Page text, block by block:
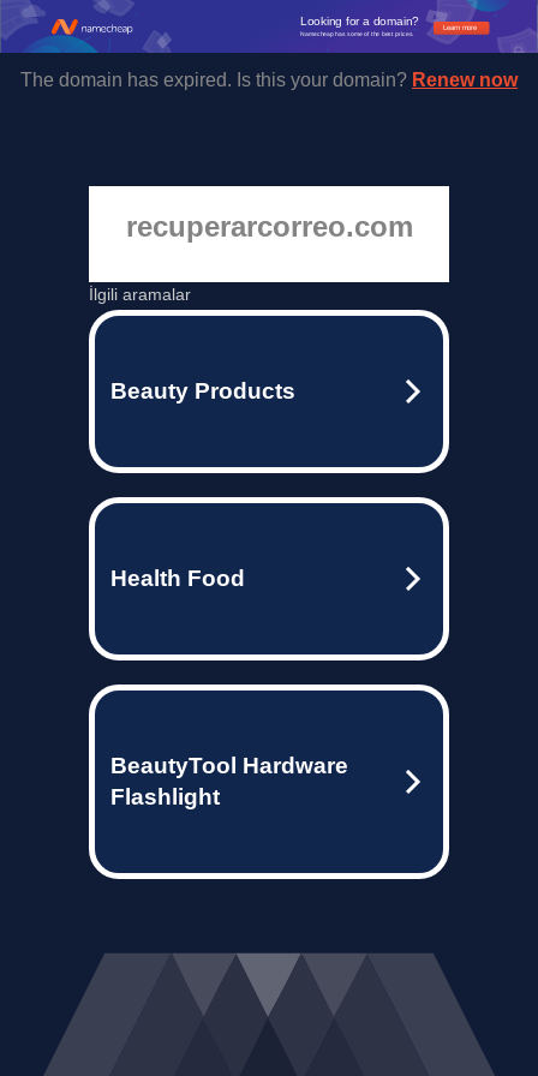
Learn more
Looking for a domain?
Namecheap has some of the best prices.
The domain has expired. Is this your domain? Renew now
recuperarcorreo.com
İlgili aramalar
Beauty Products
Health Food
BeautyTool Hardware
Flashlight